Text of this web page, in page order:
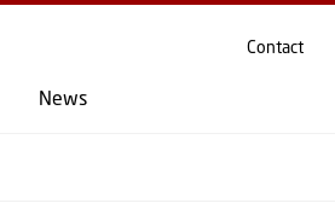
News
Contact